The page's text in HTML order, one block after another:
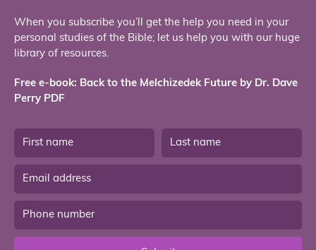
When you subscribe you’ll get the help you need in your
personal studies of the Bible; let us help you with our huge
library of resources.
Free e-book: Back to the Melchizedek Future by Dr. Dave
Perry PDF